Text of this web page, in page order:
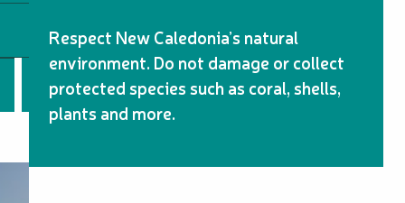
Respect New Caledonia’s natural
environment. Do not damage or collect
protected species such as coral, shells,
plants and more.